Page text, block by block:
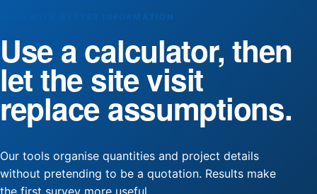
PLAN WITH BETTER INFORMATION
Use a calculator, then
let the site visit
replace assumptions.
Our tools organise quantities and project details
without pretending to be a quotation. Results make
the first survey more useful.